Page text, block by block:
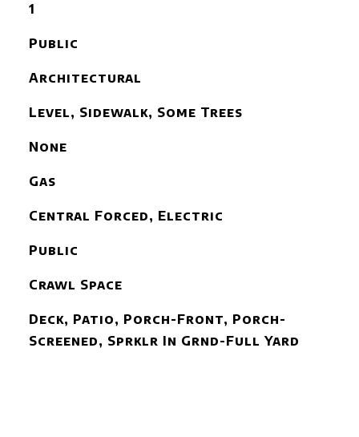
1
Public
Architectural
Level, Sidewalk, Some Trees
None
Gas
Central Forced, Electric
Public
Crawl Space
Deck, Patio, Porch-Front, Porch-
Screened, Sprklr In Grnd-Full Yard